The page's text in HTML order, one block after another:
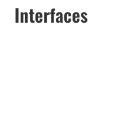
Interfaces